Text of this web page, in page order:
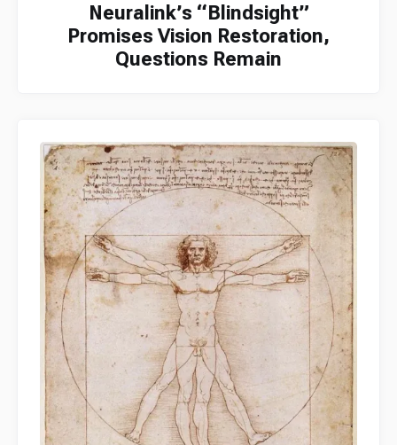
Neuralink’s “Blindsight”
Promises Vision Restoration,
Questions Remain